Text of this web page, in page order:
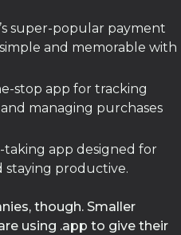
super-popular payment
and memorable with
stop app for tracking
managing purchases
taking app designed for
staying productive.
though. Smaller
using .app to give their